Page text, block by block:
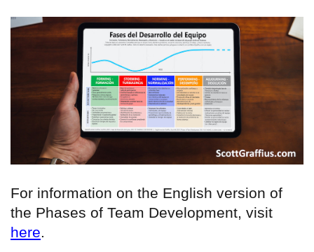
For information on the English version of
the Phases of Team Development, visit
here.